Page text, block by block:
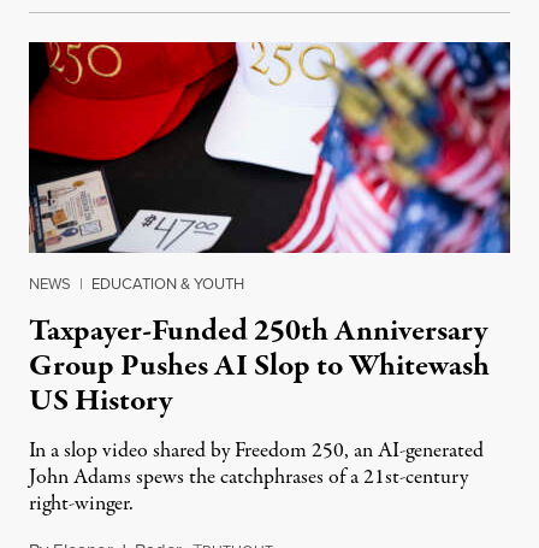
NEWS | EDUCATION & YOUTH
Taxpayer-Funded 250th Anniversary
Group Pushes AI Slop to Whitewash
US History
In a slop video shared by Freedom 250, an AI-generated
John Adams spews the catchphrases of a 21st-century
right-winger.